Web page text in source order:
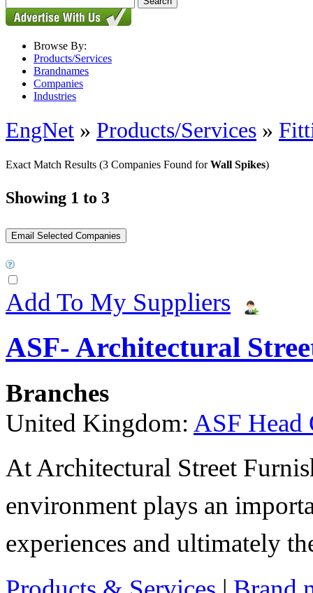
Browse By:
Products/Services
Brandnames
Companies
Industries
EngNet » Products/Services »
Exact Match Results (3 Companies Found forWall Spikes)
Showing 1 to 3
Add To My Suppliers
ASF- Architectural
Branches
United Kingdom: ASF Head
At Architectural Street
environment plays an
experiences and ultimately